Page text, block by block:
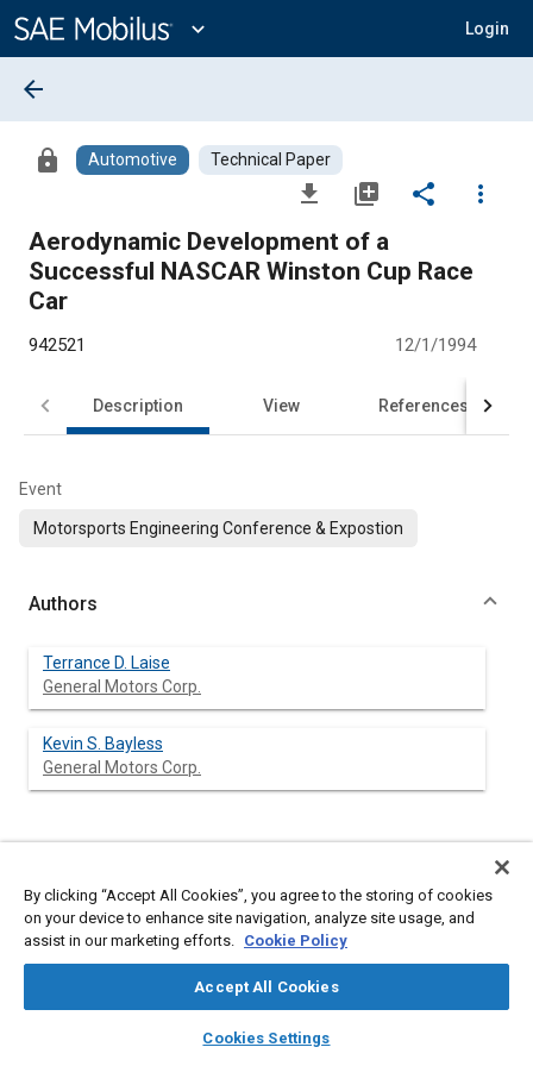
Content
expand_more Login
library_books auto_awesome
SAE AI Chat
arrow_back
lock Automotive Technical Paper
file_download library_add share
more_vert
Aerodynamic Development of a
Successful NASCAR Winston Cup Race
Car
942521 12/1/1994
Description View References
Event
Motorsports Engineering Conference & Expostion
Authors
Terrance D. Laise
General Motors Corp.
Kevin S. Bayless
General Motors Corp.
Content
This paper describes the methodology used to achieve
optimum aerodynamic performance of the 1989 through 1994
Chevrolet Lumina Winston Cup race car, and demonstrates the
continuous improvements successfully used to respond to rule
changes and competition. The development will be
documented from construction of a prototype race car, through
one third scale model testing, and the detail development
By clicking “Accept All Cookies”, you agree to the storing of cookies
on your device to enhance site navigation, analyze site usage, and
assist in our marketing efforts. Cookie Policy
Accept All Cookies
Cookies Settings